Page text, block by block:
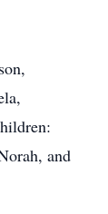
and